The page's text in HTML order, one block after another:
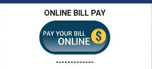
ONLINE BILL PAY
-------------